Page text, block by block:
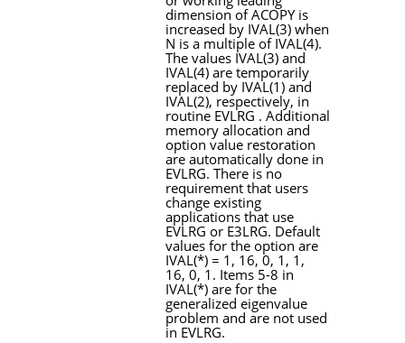
dimension ofACOPYis
increased by IVAL(3) when
N is a multiple of IVAL(4).
The values IVAL(3) and
IVAL(4) are temporarily
replaced by IVAL(1) and
IVAL(2), respectively, in
routine EVLRG . Additional
memory allocation and
option value restoration
are automatically done in
EVLRG. There is no
requirement that users
change existing
applications that use
EVLRG or E3LRG. Default
values for the option are
IVAL(*) = 1, 16, 0, 1, 1,
16, 0, 1. Items 5-8 in
IVAL(*) are for the
generalized eigenvalue
problem and are not used
in EVLRG.